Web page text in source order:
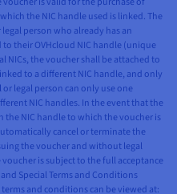
the NIC handle used is linked. The
person who already has an
their OVHcloud NIC handle (unique
NICs, the voucher shall be attached to
to a different NIC handle, and only
legal person can only use one
NIC handles. In the event that the
the NIC handle to which the voucher is
cancel or terminate the
the voucher and without legal
is subject to the full acceptance
Special Terms and Conditions
and conditions can be viewed at: